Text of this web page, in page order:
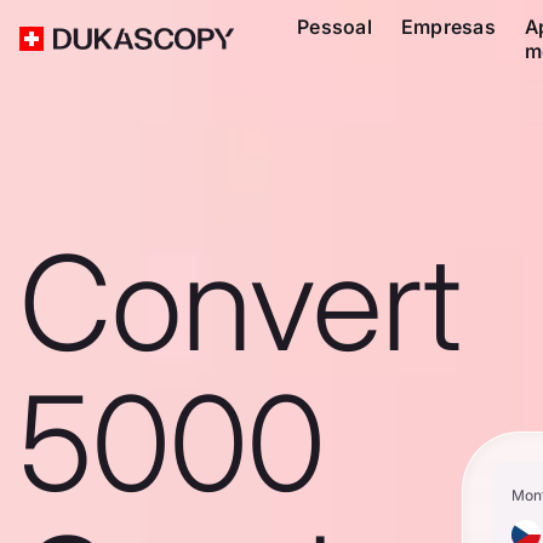
Pessoal Empresas
Convert
5000